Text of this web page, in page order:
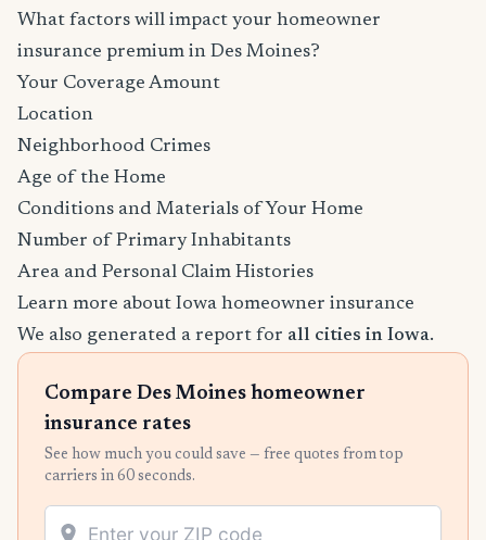
What factors will impact your homeowner
insurance premium in Des Moines?
Your Coverage Amount
Location
Neighborhood Crimes
Age of the Home
Conditions and Materials of Your Home
Number of Primary Inhabitants
Area and Personal Claim Histories
Learn more about Iowa homeowner insurance
We also generated a report for all cities in Iowa.
Compare Des Moines homeowner
insurance rates
See how much you could save — free quotes from top
carriers in 60 seconds.